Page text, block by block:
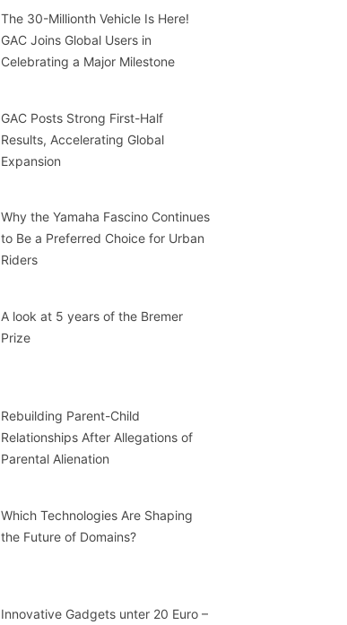
The 30-Millionth Vehicle Is Here!
GAC Joins Global Users in
Celebrating a Major Milestone
GAC Posts Strong First-Half
Results, Accelerating Global
Expansion
Why the Yamaha Fascino Continues
to Be a Preferred Choice for Urban
Riders
A look at 5 years of the Bremer
Prize
Rebuilding Parent-Child
Relationships After Allegations of
Parental Alienation
Which Technologies Are Shaping
the Future of Domains?
Innovative Gadgets unter 20 Euro –